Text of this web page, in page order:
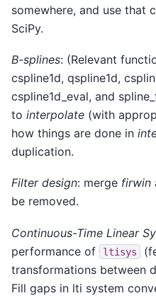
somewhere, and use that
SciPy.
B-splines: (Relevant
cspline1d, qspline1d,
cspline1d_eval, and
to interpolate (with
how things are done in
duplication.
Filter design: merge firwin
be removed.
Continuous-Time Linear
performance of
ltisys
transformations between
Fill gaps in lti system